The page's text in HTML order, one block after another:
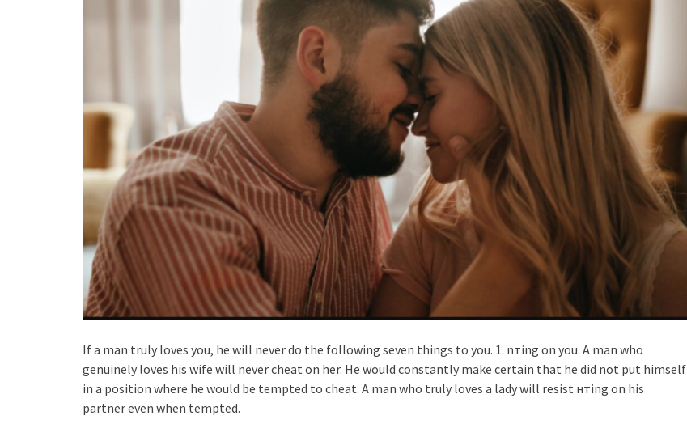
If a man truly loves you, he will never do the following seven things to you. 1. nтing on you. A man who
genuinely loves his wife will never cheat on her. He would constantly make certain that he did not put himself
in a position where he would be tempted to cheat. A man who truly loves a lady will resist нтing on his
partner even when tempted.